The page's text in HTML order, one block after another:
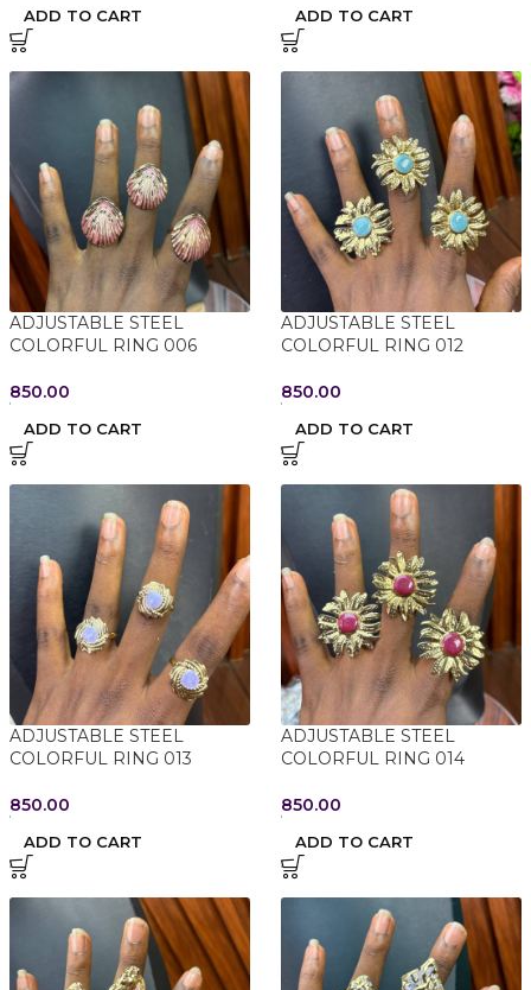
ADD TO CART ADD TO CART
ADJUSTABLE STEEL
COLORFUL RING 006
850.00
ADD TO CART
ADJUSTABLE STEEL
COLORFUL RING 012
850.00
ADD TO CART
ADJUSTABLE STEEL
COLORFUL RING 013
850.00
ADD TO CART
ADJUSTABLE STEEL
COLORFUL RING 014
850.00
ADD TO CART